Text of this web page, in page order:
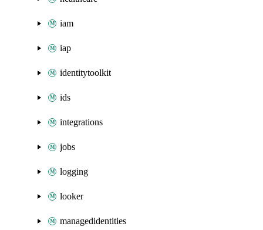
iam
iap
identitytoolkit
ids
integrations
jobs
logging
looker
managedidentities